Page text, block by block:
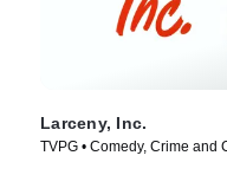
Larceny, Inc.
TVPG • Comedy, Crime and